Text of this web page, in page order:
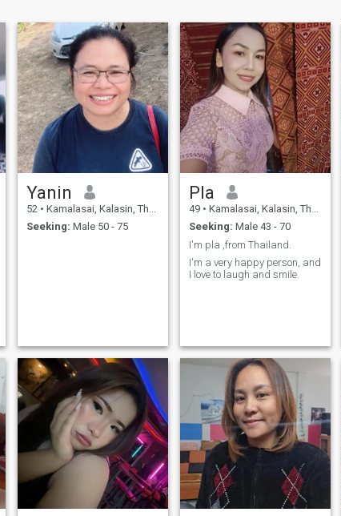
Yanin
52 • Kamalasai, Kalasin, Thailand
Seeking: Male 50 - 75
Pla
49 • Kamalasai, Kalasin, Thailand
Seeking: Male 43 - 70
I'm pla ,from Thailand.
I'm a very happy person, and
I love to laugh and smile.